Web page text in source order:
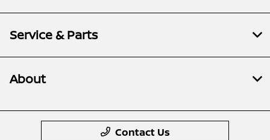
Service & Parts
About
Contact Us